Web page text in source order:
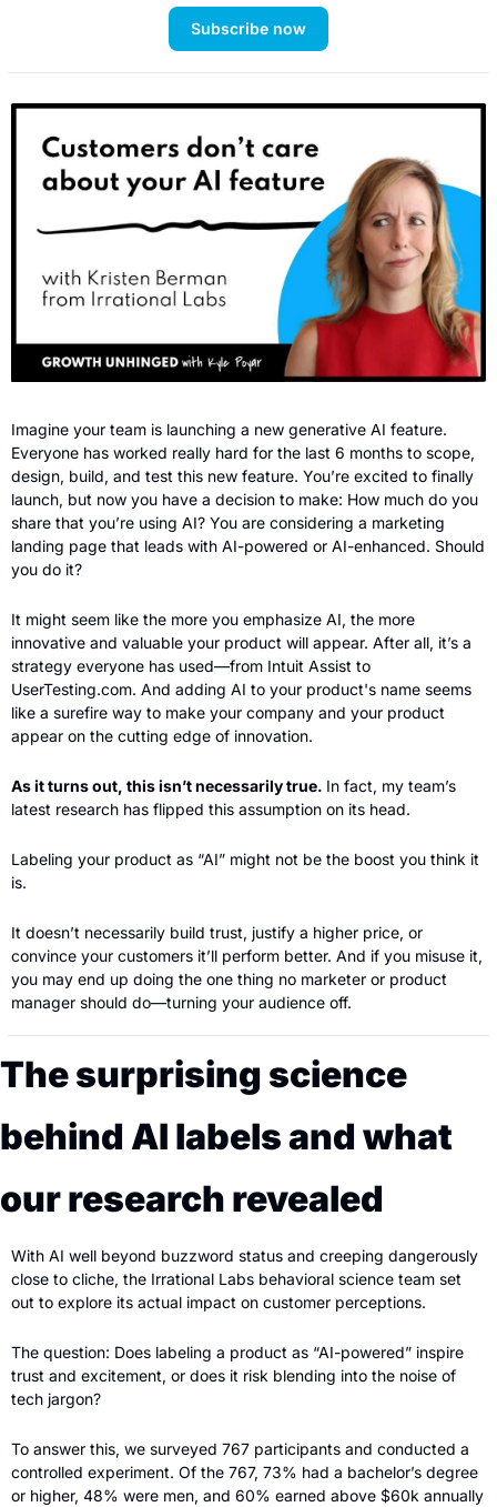
Subscribe now
Imagine your team is launching a new generative AI feature.
Everyone has worked really hard for the last 6 months to scope,
design, build, and test this new feature. You’re excited to finally
launch, but now you have a decision to make: How much do you
share that you’re using AI? You are considering a marketing
landing page that leads with AI-powered or AI-enhanced. Should
you do it?
It might seem like the more you emphasize AI, the more
innovative and valuable your product will appear. After all, it’s a
strategy everyone has used—from Intuit Assist to
UserTesting.com. And adding AI to your product's name seems
like a surefire way to make your company and your product
appear on the cutting edge of innovation.
As it turns out, this isn’t necessarily true. In fact, my team’s
latest research has flipped this assumption on its head.
Labeling your product as “AI” might not be the boost you think it
is.
It doesn’t necessarily build trust, justify a higher price, or
convince your customers it’ll perform better. And if you misuse it,
you may end up doing the one thing no marketer or product
manager should do—turning your audience off.
The surprising science
behind AI labels and what
our research revealed
With AI well beyond buzzword status and creeping dangerously
close to cliche, the Irrational Labs behavioral science team set
out to explore its actual impact on customer perceptions.
The question: Does labeling a product as “AI-powered” inspire
trust and excitement, or does it risk blending into the noise of
tech jargon?
To answer this, we surveyed 767 participants and conducted a
controlled experiment. Of the 767, 73% had a bachelor’s degree
or higher, 48% were men, and 60% earned above $60k annually